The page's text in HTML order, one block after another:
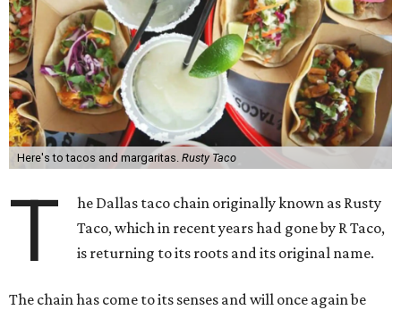
Here's to tacos and margaritas. Rusty Taco
T
he Dallas taco chain originally known as Rusty
Taco, which in recent years had gone by R Taco,
is returning to its roots and its original name.
The chain has come to its senses and will once again be